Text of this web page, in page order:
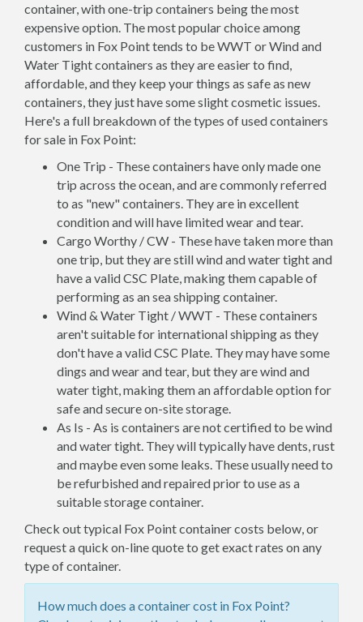
container, with one-trip containers being the most
expensive option. The most popular choice among
customers in Fox Point tends to be WWT or Wind and
Water Tight containers as they are easier to find,
affordable, and they keep your things as safe as new
containers, they just have some slight cosmetic issues.
Here's a full breakdown of the types of used containers
for sale in Fox Point:
One Trip - These containers have only made one
trip across the ocean, and are commonly referred
to as "new" containers. They are in excellent
condition and will have limited wear and tear.
Cargo Worthy / CW - These have taken more than
one trip, but they are still wind and water tight and
have a valid CSC Plate, making them capable of
performing as an sea shipping container.
Wind & Water Tight / WWT - These containers
aren't suitable for international shipping as they
don't have a valid CSC Plate. They may have some
dings and wear and tear, but they are wind and
water tight, making them an affordable option for
safe and secure on-site storage.
As Is - As is containers are not certified to be wind
and water tight. They will typically have dents, rust
and maybe even some leaks. These usually need to
be refurbished and repaired prior to use as a
suitable storage container.
Check out typical Fox Point container costs below, or
request a quick on-line quote to get exact rates on any
type of container.
How much does a container cost in Fox Point?